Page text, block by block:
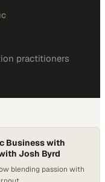
practitioners
Business with
Josh Byrd
blending passion with